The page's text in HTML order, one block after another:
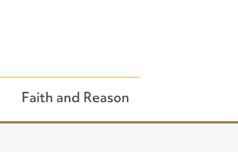
Faith and Reason